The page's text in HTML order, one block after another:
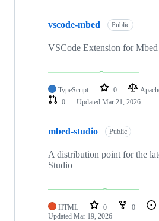
vscode-mbed Public
VSCode Extension for
TypeScript 0
0
Updated Mar 21, 2026
mbed-studio Public
A distribution point for the
Studio
HTML 0 0
Updated Mar 19, 2026